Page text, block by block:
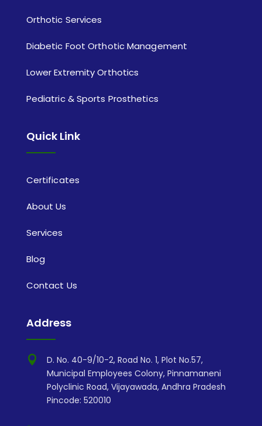
Orthotic Services
Diabetic Foot Orthotic Management
Lower Extremity Orthotics
Pediatric & Sports Prosthetics
Quick Link
Certificates
About Us
Services
Blog
Contact Us
Address

D. No. 40-9/10-2, Road No. 1, Plot No.57,
Municipal Employees Colony, Pinnamaneni
Polyclinic Road, Vijayawada, Andhra Pradesh
Pincode: 520010